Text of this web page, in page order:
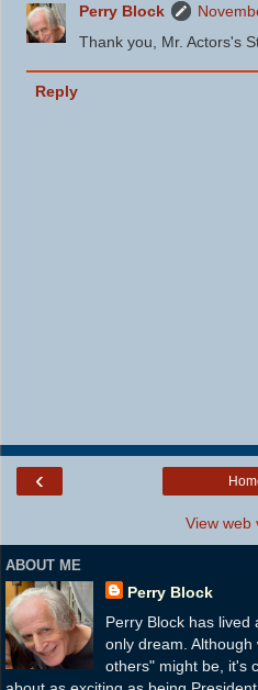
Perry Block
Thank you, Mr. Actors's
Reply
‹
View web
ABOUT ME
Perry Block
Perry Block has lived
only dream.
others" might be, it's